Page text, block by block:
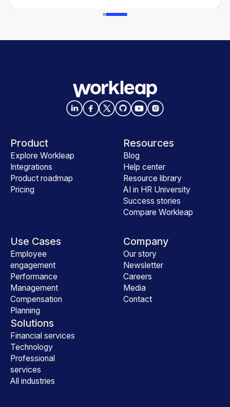
Product
Explore Workleap
Integrations
Product roadmap
Pricing
Use Cases
Employee
engagement
Performance
Management
Compensation
Planning
Solutions
Financial services
Technology
Professional
services
All industries
Resources
Blog
Help center
Resource library
AI in HR University
Success stories
Compare Workleap
Company
Our story
Newsletter
Careers
Media
Contact